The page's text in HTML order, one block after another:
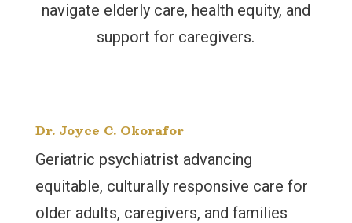
navigate elderly care, health equity, and
support for caregivers.
Dr. Joyce C. Okorafor
Geriatric psychiatrist advancing
equitable, culturally responsive care for
older adults, caregivers, and families